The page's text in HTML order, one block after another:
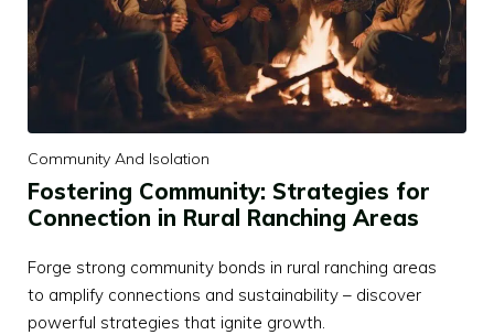
Community And Isolation
Fostering Community: Strategies for
Connection in Rural Ranching Areas
Forge strong community bonds in rural ranching areas
to amplify connections and sustainability – discover
powerful strategies that ignite growth.